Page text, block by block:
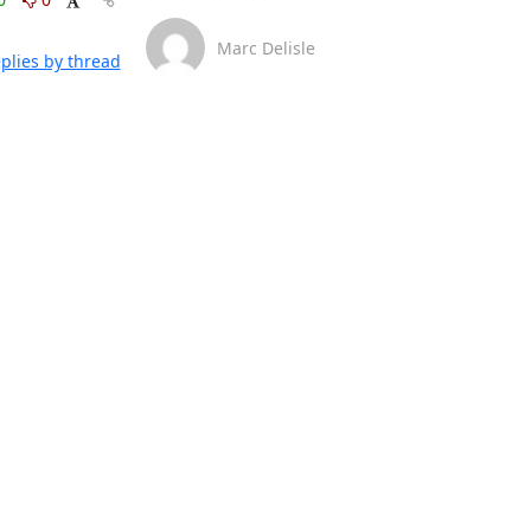
by thread
Marc Delisle